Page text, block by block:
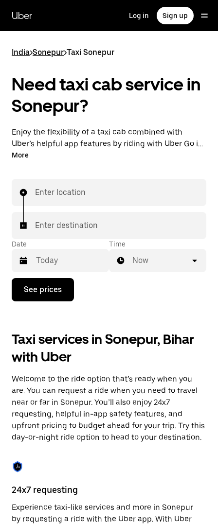
main
content
Uber Log in Sign up
India>Sonepur>Taxi Sonepur
Need taxi cab service in
Sonepur?
Enjoy the flexibility of a taxi cab combined with
Uber’s helpful app features by riding with Uber Go in
Sonepur instead. You can request on demand for
ride). Find your ride at your doorstep after a few taps.
More
Enter location
Enter destination
Date
Press
down
interact
with
the
calendar
select
a
Press
the
escape
button
to
the
calendar.
Time
Now
See prices
Taxi services in Sonepur, Bihar
with Uber
Welcome to the ride option that’s ready when you
are. You can request a ride when you need to travel
near or far in Sonepur. You’ll also enjoy 24x7
requesting, helpful in-app safety features, and
upfront pricing to budget ahead for your trip. Try this
day-or-night ride option to head to your destination.
24x7 requesting
Experience taxi-like services and more in Sonepur
by requesting a ride with the Uber app. With Uber